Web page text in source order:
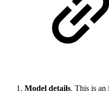
Model details. This is an